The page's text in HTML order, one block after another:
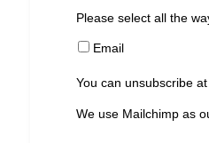
Please select all the
Email
You can unsubscribe
We use Mailchimp as